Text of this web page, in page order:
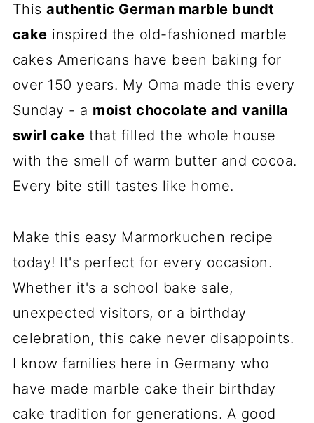
Thisauthentic German marble bundt
cake inspired the old-fashioned marble
cakes Americans have been baking for
over 150 years. My Oma made this every
Sunday - a moist chocolate and vanilla
swirl cakethat filled the whole house
with the smell of warm butter and cocoa.
Every bite still tastes like home.
Make this easy Marmorkuchen recipe
today! It's perfect for every occasion.
Whether it's a school bake sale,
unexpected visitors, or a birthday
celebration, this cake never disappoints.
I know families here in Germany who
have made marble cake their birthday
cake tradition for generations. A good